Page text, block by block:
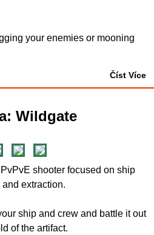
your enemies or mooning
Číst Více
Wildgate
shooter focused on ship
extraction.
ship and crew and battle it out
of the artifact.